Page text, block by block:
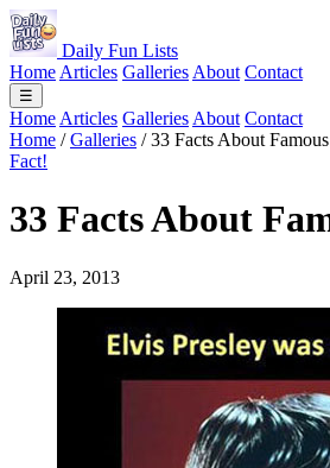
Daily Fun Lists
Home Articles Galleries About Contact
☰
Home Articles Galleries About Contact
Home / Galleries / 33 Facts About
Fact!
33 Facts About
April 23, 2013